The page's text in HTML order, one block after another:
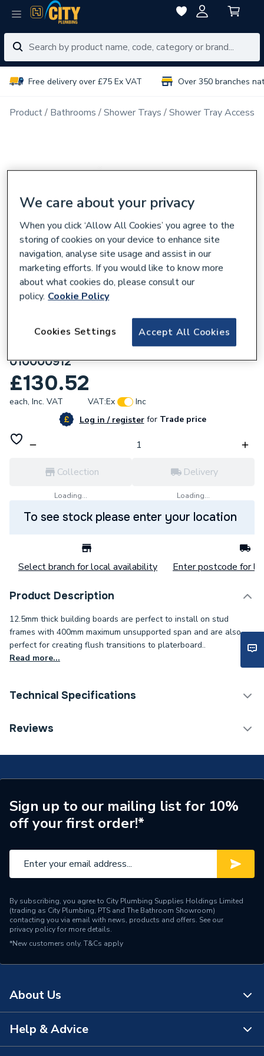
Free delivery over £75 Ex VAT Over 350 branches
Product Bathrooms Shower Trays Shower Tray
wedi XL building board 2500x900x12,5mm
010000912
£130.52
each, Inc. VAT VAT:Ex
Inc
Log in / registerforTrade price
Collection
Loading...
Delivery
Loading...
To see stock please enter your location
Select branch for local availability Enter postcode for
Product Description
12.5mm thick building boards are perfect to install on stud
frames with 400mm maximum unsupported span and are also
perfect for creating flush transitions to platerboard..
Read more...
Technical Specifications
Category Name
Shower Tray Accessories
Standards Met
BBA, CE, UKCA, ETA
Supplier Part Number
10000912
Range Description
Brand Name
Wedi
Reviews
Sign up to our mailing list for 10%
off your first order!*
By subscribing, you agree to City Plumbing Supplies Holdings Limited
(trading as City Plumbing, PTS and The Bathroom Showroom)
contacting you via email with news, products and offers. See our
privacy policyfor more details.
*New customers only. T&Cs apply
About Us
About Us
Help & Advice
We care about your privacy
When you click ‘Allow All Cookies’ you agree to the
storing of cookies on your device to enhance site
navigation, analyse site usage and assist in our
marketing efforts. If you would like to know more
about what cookies do, please consult our
policy. Cookie Policy
Accept All Cookies
Cookies Settings